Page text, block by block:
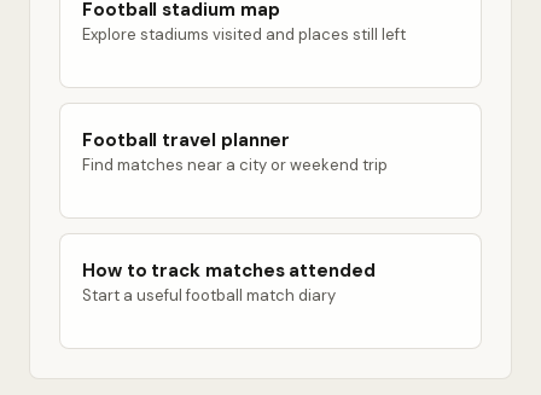
Football stadium map
Explore stadiums visited and places still left
Football travel planner
Find matches near a city or weekend trip
How to track matches attended
Start a useful football match diary